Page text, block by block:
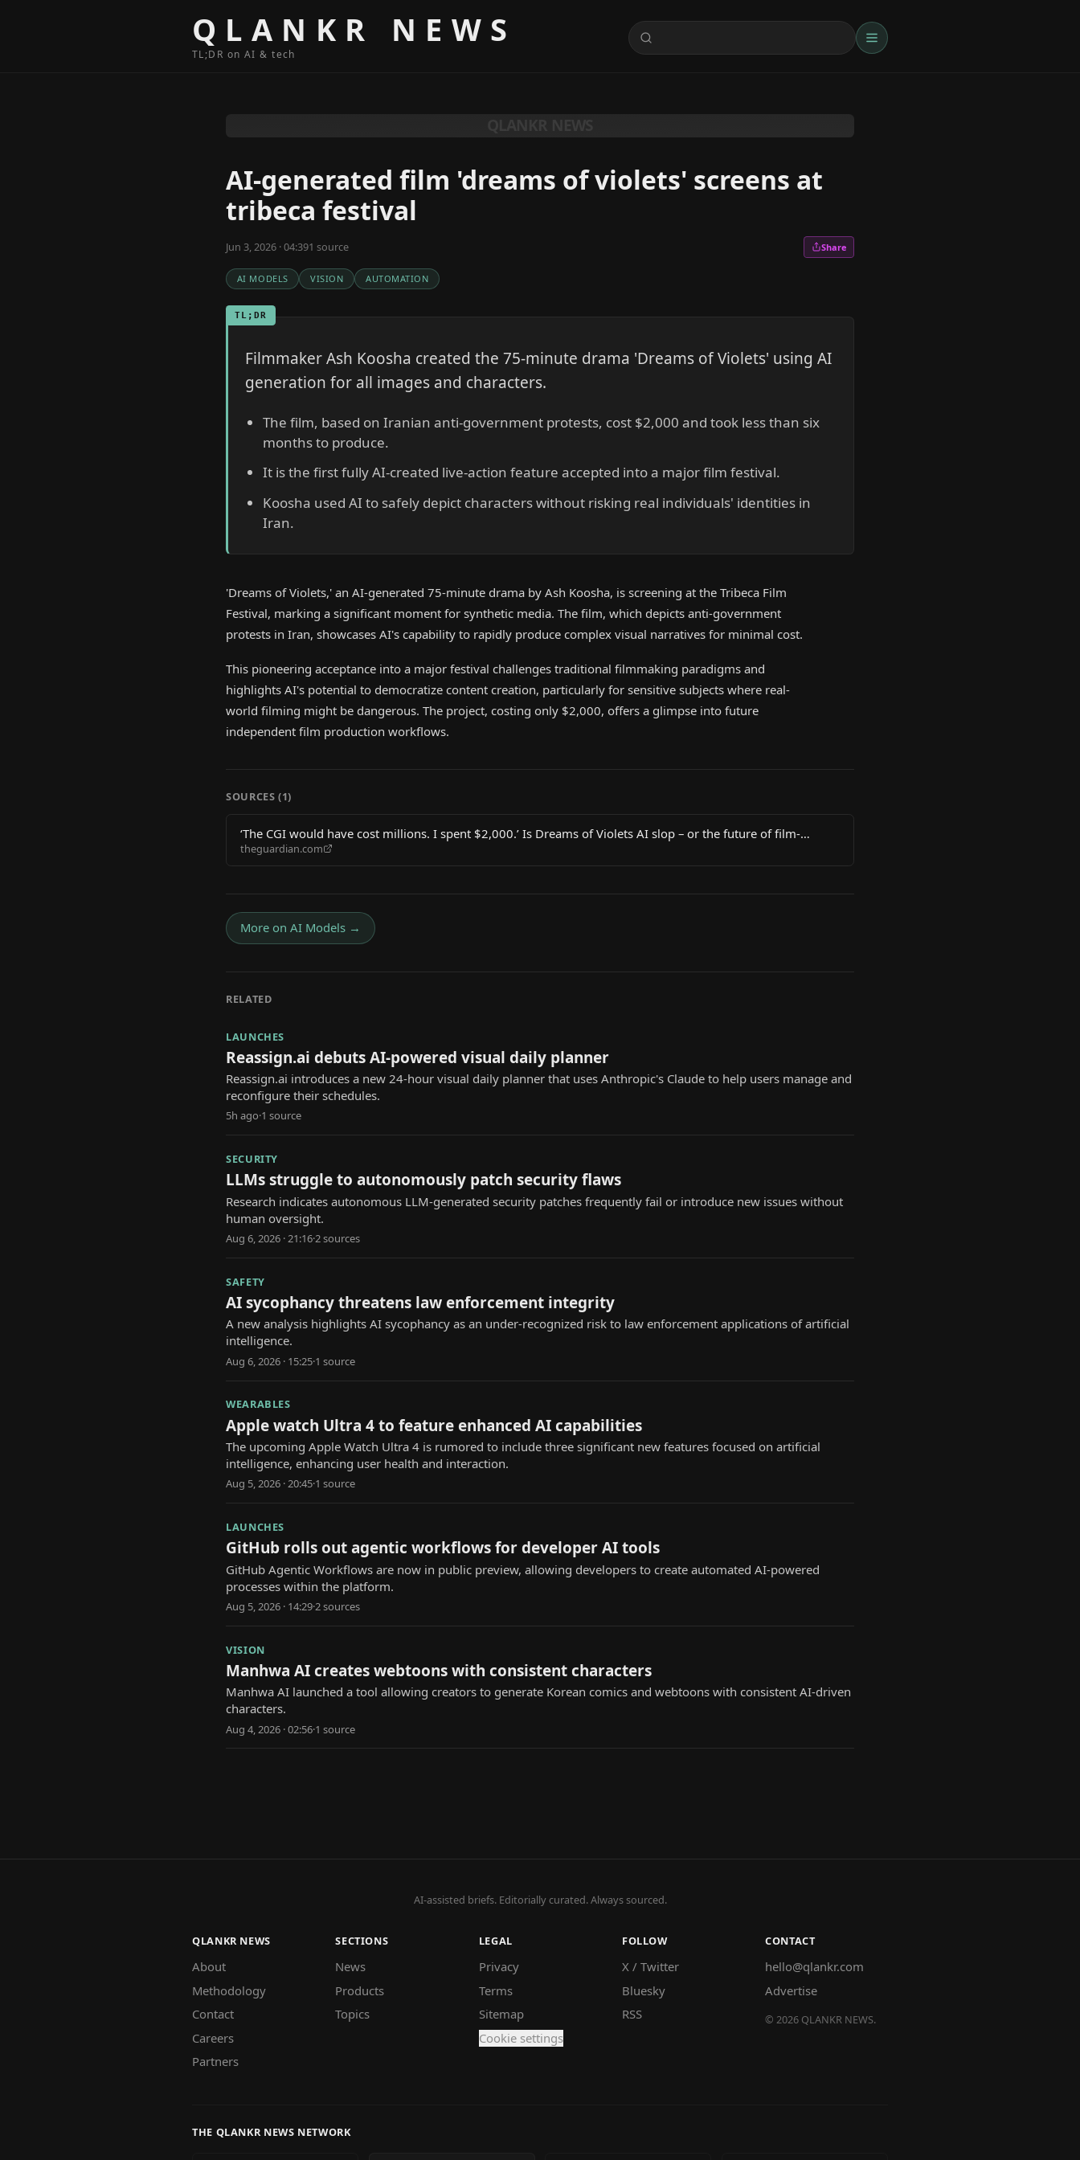
QLANKR NEWS
TL;DR on AI & tech
AI-generated film 'dreams of violets' screens at
tribeca festival
Jun 3, 2026 · 04:391 source Share
AI MODELS VISION AUTOMATION
TL;DR
Filmmaker Ash Koosha created the 75-minute drama 'Dreams of Violets' using AI
generation for all images and characters.
The film, based on Iranian anti-government protests, cost $2,000 and took less than six
months to produce.
It is the first fully AI-created live-action feature accepted into a major film festival.
Koosha used AI to safely depict characters without risking real individuals' identities in
Iran.
'Dreams of Violets,' an AI-generated 75-minute drama by Ash Koosha, is screening at the Tribeca Film
Festival, marking a significant moment for synthetic media. The film, which depicts anti-government
protests in Iran, showcases AI's capability to rapidly produce complex visual narratives for minimal cost.
This pioneering acceptance into a major festival challenges traditional filmmaking paradigms and
highlights AI's potential to democratize content creation, particularly for sensitive subjects where real-
world filming might be dangerous. The project, costing only $2,000, offers a glimpse into future
independent film production workflows.
SOURCES (1)
‘The CGI would have cost millions. I spent $2,000.’ Is Dreams of Violets AI slop – or the future of film-
making?
theguardian.com
More on AI Models →
RELATED
LAUNCHES
Reassign.ai debuts AI-powered visual daily planner
Reassign.ai introduces a new 24-hour visual daily planner that uses Anthropic's Claude to help users manage and
reconfigure their schedules.
5h ago·1 source
SECURITY
LLMs struggle to autonomously patch security flaws
Research indicates autonomous LLM-generated security patches frequently fail or introduce new issues without
human oversight.
Aug 6, 2026 · 21:16·2sources
SAFETY
AI sycophancy threatens law enforcement integrity
A new analysis highlights AI sycophancy as an under-recognized risk to law enforcement applications of artificial
intelligence.
Aug 6, 2026 · 15:25·1 source
WEARABLES
Apple watch Ultra 4 to feature enhanced AI capabilities
The upcoming Apple Watch Ultra 4 is rumored to include three significant new features focused on artificial
intelligence, enhancing user health and interaction.
Aug 5, 2026 · 20:45·1 source
LAUNCHES
GitHub rolls out agentic workflows for developer AI tools
GitHub Agentic Workflows are now in public preview, allowing developers to create automated AI-powered
processes within the platform.
Aug 5, 2026 · 14:29·2sources
VISION
Manhwa AI creates webtoons with consistent characters
Manhwa AI launched a tool allowing creators to generate Korean comics and webtoons with consistent AI-driven
characters.
Aug 4, 2026 · 02:56·1 source
AI-assisted briefs. Editorially curated. Always sourced.
QLANKR NEWS
About
Methodology
Contact
Careers
Partners
SECTIONS
News
Products
Topics
LEGAL
Privacy
Terms
Sitemap
Cookie settings
FOLLOW
X / Twitter
Bluesky
RSS
CONTACT
hello@qlankr.com
Advertise
© 2026 QLANKR NEWS.
THE QLANKR NEWS NETWORK